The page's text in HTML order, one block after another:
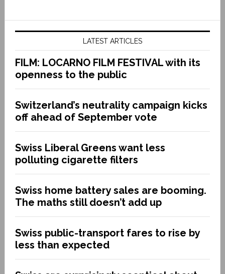
LATEST ARTICLES
FILM: LOCARNO FILM FESTIVAL with its
openness to the public
Switzerland’s neutrality campaign kicks
off ahead of September vote
Swiss Liberal Greens want less
polluting cigarette filters
Swiss home battery sales are booming.
The maths still doesn’t add up
Swiss public-transport fares to rise by
less than expected